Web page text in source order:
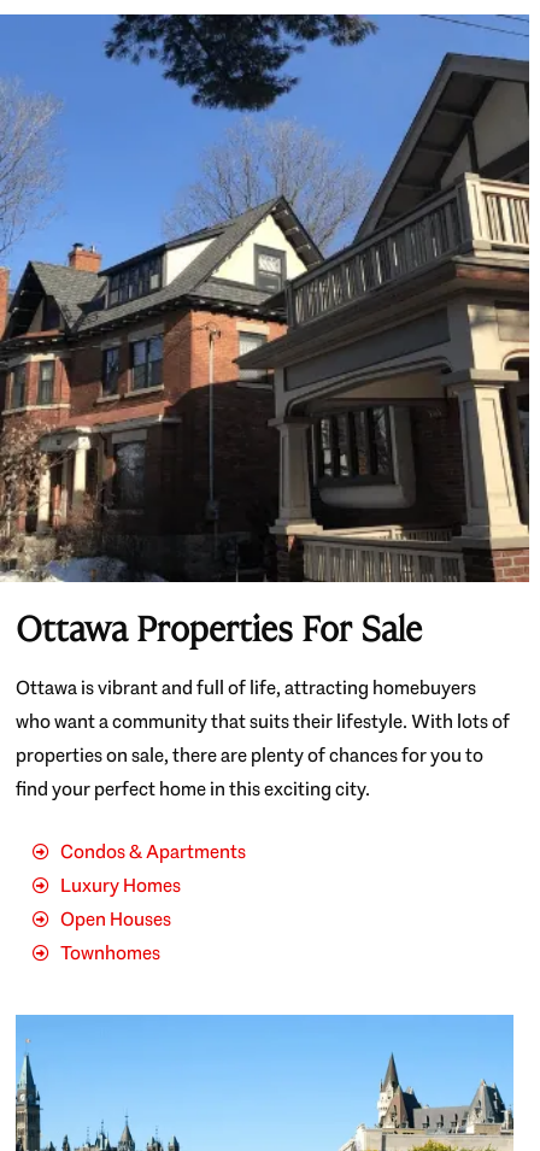
Ottawa Properties For Sale
Ottawa is vibrant and full of life, attracting homebuyers
who want a community that suits their lifestyle. With lots of
properties on sale, there are plenty of chances for you to
find your perfect home in this exciting city.
Condos & Apartments
Luxury Homes
Open Houses
Townhomes